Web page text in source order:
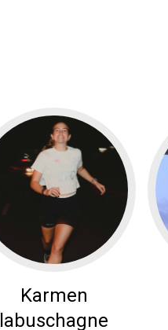
Karmen
labuschagne